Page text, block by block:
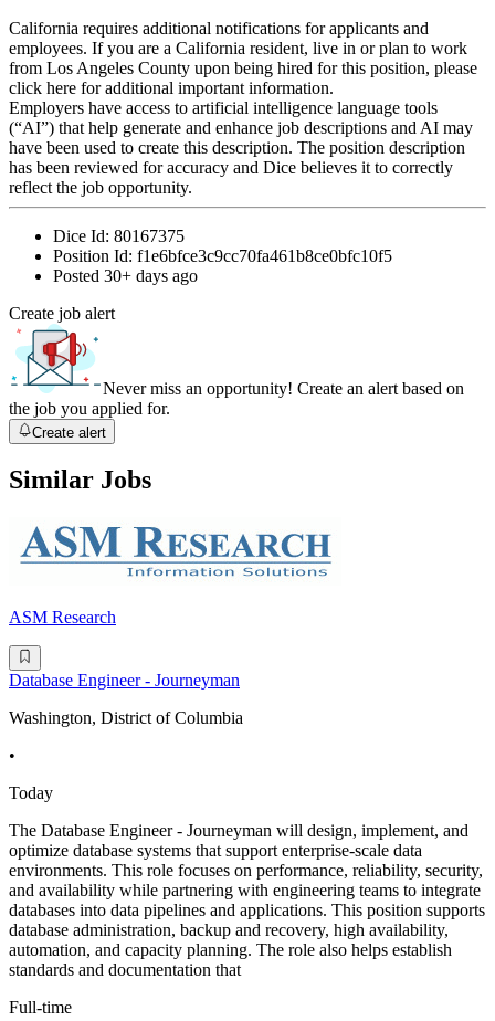
California requires additional notifications for applicants and
employees. If you are a California resident, live in or plan to work
from Los Angeles County upon being hired for this position, please
click here for additional important information.
Employers have access to artificial intelligence language tools
(“AI”) that help generate and enhance job descriptions and AI may
have been used to create this description. The position description
has been reviewed for accuracy and Dice believes it to correctly
reflect the job opportunity.
Dice Id: 80167375
Position Id: f1e6bfce3c9cc70fa461b8ce0bfc10f5
Posted 30+ days ago
Create job alert
Never miss an opportunity! Create an alert based on
the job you applied for.
Create alert
Similar Jobs
ASM Research
Database Engineer - Journeyman
Washington, District of Columbia
•
Today
The Database Engineer - Journeyman will design, implement, and
optimize database systems that support enterprise-scale data
environments. This role focuses on performance, reliability, security,
and availability while partnering with engineering teams to integrate
databases into data pipelines and applications. This position supports
database administration, backup and recovery, high availability,
automation, and capacity planning. The role also helps establish
standards and documentation that
Full-time